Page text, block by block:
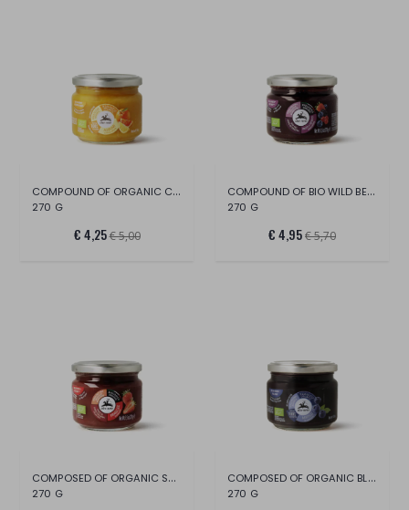
COMPOUND OF ORGANIC CITRUS FRUITS
270 G
€ 4,25€ 5,00
COMPOUND OF BIO WILD BERRIES
270 G
€ 4,95€ 5,70
COMPOSED OF ORGANIC STRAWBERRIES
270 G
COMPOSED OF ORGANIC BLUEBERRIES
270 G